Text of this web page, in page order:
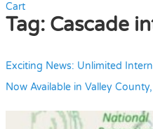
Cart
Tag: Cascade
Exciting News: Unlimited
Now Available in Valley